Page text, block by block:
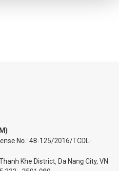
No.: 48-125/2016/TCDL-
Khe District, Da Nang City, VN